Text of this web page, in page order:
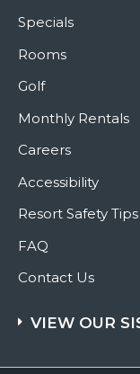
Specials
Rooms
Golf
Monthly Rentals
Careers
Accessibility
Resort Safety Tips
FAQ
Contact Us
VIEW OUR